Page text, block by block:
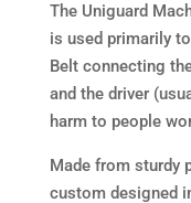
The Uniguard
is used primarily
Belt connecting
and the driver
harm to people
Made from sturdy
custom designed